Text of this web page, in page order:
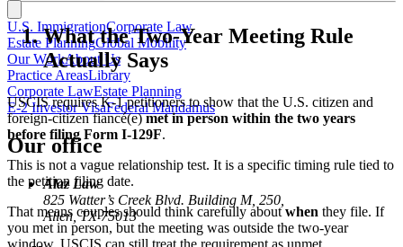
U.S. ImmigrationCorporate Law
Estate PlanningGlobal Mobility
Our WorkAbout Us
Practice AreasLibrary
Corporate LawEstate Planning
E-2 Investor VisaFederal Mandamus
Our office
Alaz Law
825 Watter’s Creek Blvd. Building M, 250,
Allen, TX 75013
What the Two-Year Meeting Rule
Actually Says
USCIS requires K-1 petitioners to show that the U.S. citizen and
foreign-citizen fiancé(e)met in person within the two years
before filing Form I-129F.
This is not a vague relationship test. It is a specific timing rule tied to
the petition filing date.
That means couples should think carefully aboutwhen they file. If
you met in person, but the meeting was outside the two-year